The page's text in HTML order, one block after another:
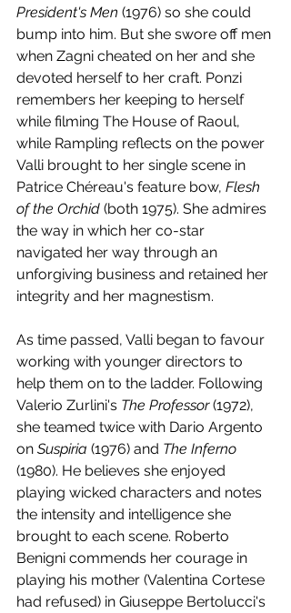
President's Men (1976) so she could
bump into him. But she swore off men
when Zagni cheated on her and she
devoted herself to her craft. Ponzi
remembers her keeping to herself
while filming The House of Raoul,
while Rampling reflects on the power
Valli brought to her single scene in
Patrice Chéreau's feature bow, Flesh
of the Orchid (both 1975). She admires
the way in which her co-star
navigated her way through an
unforgiving business and retained her
integrity and her magnestism.
As time passed, Valli began to favour
working with younger directors to
help them on to the ladder. Following
Valerio Zurlini's The Professor (1972),
she teamed twice with Dario Argento
on Suspiria (1976) and The Inferno
(1980). He believes she enjoyed
playing wicked characters and notes
the intensity and intelligence she
brought to each scene. Roberto
Benigni commends her courage in
playing his mother (Valentina Cortese
had refused) in Giuseppe Bertolucci's